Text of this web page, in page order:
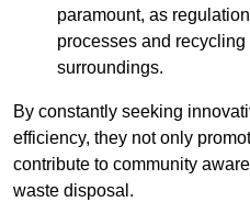
paramount, as
processes and
surroundings.
By constantly seeking
efficiency, they not only
contribute to community
waste disposal.